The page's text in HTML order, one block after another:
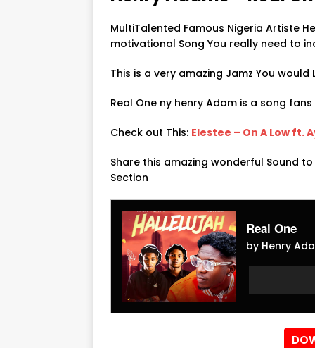
MultiTalented Famous Nigeria Artiste
motivational Song You really need to
This is a very amazing Jamz You
Real One ny henry Adam is a song
Check out This: Elestee – On A Low ft.
Share this amazing wonderful Sound
Section
Real One
by Henry
Audio